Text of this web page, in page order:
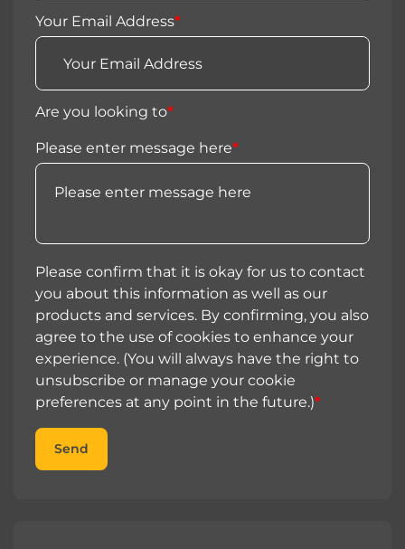
Your Email Address*
Are you looking to*
Please enter message here*
Please confirm that it is okay for us to contact
you about this information as well as our
products and services. By confirming, you also
agree to the use of cookies to enhance your
experience. (You will always have the right to
unsubscribe or manage your cookie
preferences at any point in the future.)*
Send